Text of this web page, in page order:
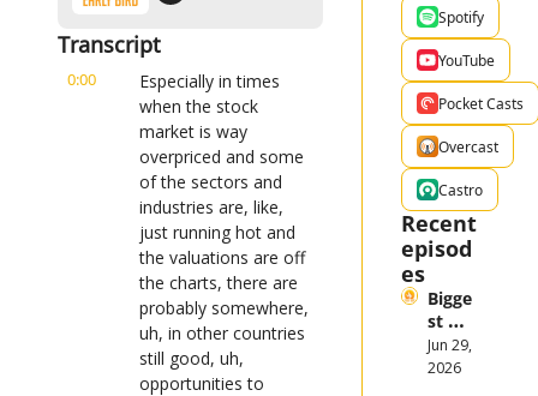
Transcript
0:00
Especially in times
when the stock
market is way
overpriced and some
of the sectors and
industries are, like,
just running hot and
the valuations are off
the charts, there are
probably somewhere,
uh, in other countries
still good, uh,
opportunities to
Spotify
YouTube
Pocket Casts
Overcast
Castro
Recent
episod
es
Bigge
st
Stock
Mark
Jun 29,
2026